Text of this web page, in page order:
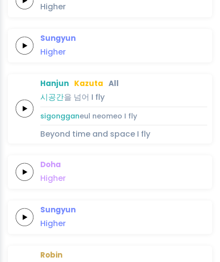
Higher
Sungyun
Higher
Hanjun Kazuta All
시공간을 넘어 I fly
sigongganeul neomeo I fly
Beyond time and space I fly
Doha
Higher
Sungyun
Higher
Robin